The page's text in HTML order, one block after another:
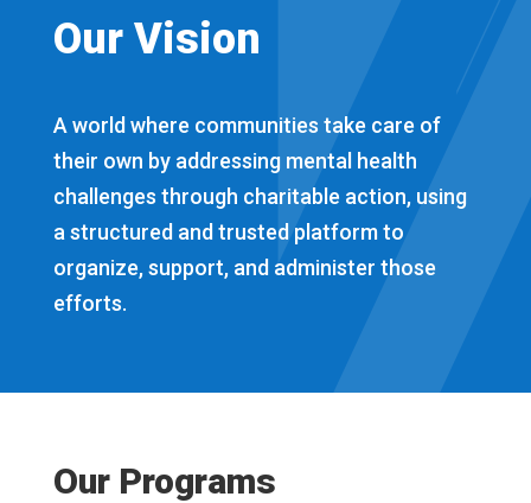
Our Vision
A world where communities take care of
their own by addressing mental health
challenges through charitable action, using
a structured and trusted platform to
organize, support, and administer those
efforts.
Our Programs